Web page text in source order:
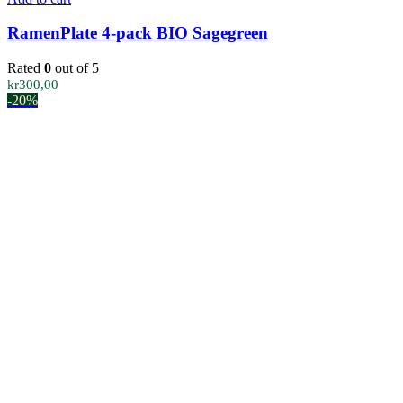
RamenPlate 4-pack BIO Sagegreen
Rated 0 out of 5
kr300,00
-20%